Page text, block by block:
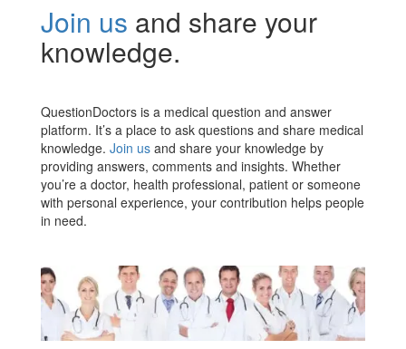
Join us and share your
knowledge.
QuestionDoctors is a medical question and answer
platform. It’s a place to ask questions and share medical
knowledge. Join us and share your knowledge by
providing answers, comments and insights. Whether
you’re a doctor, health professional, patient or someone
with personal experience, your contribution helps people
in need.